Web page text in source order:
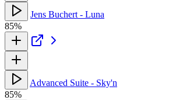
Jens Buchert - Luna
85%
Advanced Suite - Sky'n
85%